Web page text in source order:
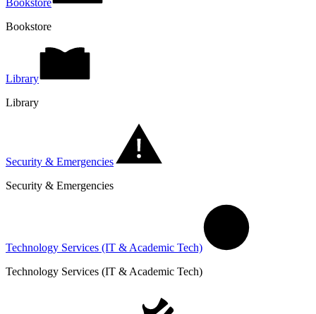
Bookstore
Bookstore
Library
Library
Security & Emergencies
Security & Emergencies
Technology Services (IT & Academic Tech)
Technology Services (IT & Academic Tech)